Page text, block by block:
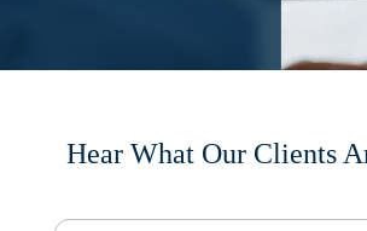
Hear What Our Clients